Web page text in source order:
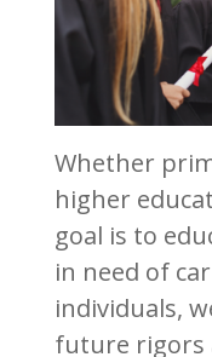
Whether
higher
goal is to
in need of
individuals,
future rigors